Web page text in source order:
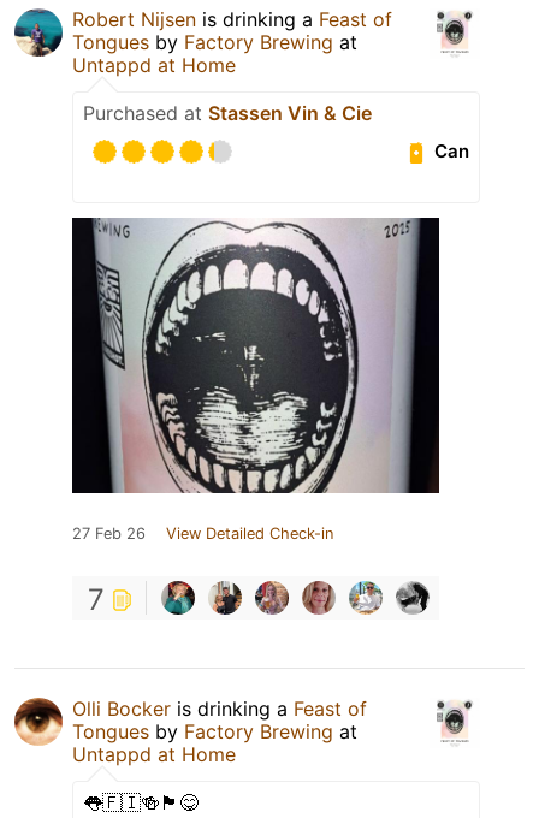
Robert Nijsen is drinking a Feast of
Tongues by Factory Brewing at
Untappd at Home
Purchased at Stassen Vin & Cie
Can
27 Feb 26 View Detailed Check-in
7
Olli Bocker is drinking a Feast of
Tongues by Factory Brewing at
Untappd at Home
👅🇫🇮🍻🏴󠁧󠁢󠁥󠁮󠁧󠁿😋